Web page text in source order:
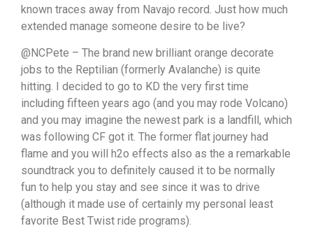
known traces away from Navajo record. Just how much
extended manage someone desire to be live?
@NCPete – The brand new brilliant orange decorate
jobs to the Reptilian (formerly Avalanche) is quite
hitting. I decided to go to KD the very first time
including fifteen years ago (and you may rode Volcano)
and you may imagine the newest park is a landfill, which
was following CF got it. The former flat journey had
flame and you will h2o effects also as the a remarkable
soundtrack you to definitely caused it to be normally
fun to help you stay and see since it was to drive
(although it made use of certainly my personal least
favorite Best Twist ride programs).